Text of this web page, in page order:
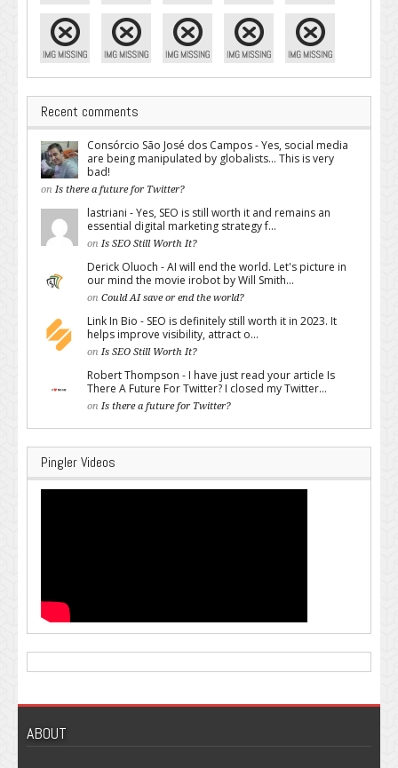
Recent comments
Consórcio São José dos Campos - Yes, social media
are being manipulated by globalists... This is very
bad!
on Is there a future for Twitter?
lastriani - Yes, SEO is still worth it and remains an
essential digital marketing strategy f...
on Is SEO Still Worth It?
Derick Oluoch - AI will end the world. Let's picture in
our mind the movie irobot by Will Smith...
on Could AI save or end the world?
Link In Bio - SEO is definitely still worth it in 2023. It
helps improve visibility, attract o...
on Is SEO Still Worth It?
Robert Thompson - I have just read your article Is
There A Future For Twitter? I closed my Twitter...
on Is there a future for Twitter?
Pingler Videos
ABOUT